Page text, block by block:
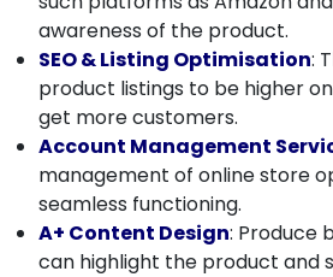
awareness of the product.
SEO & Listing Optimisation:
product listings to be higher
get more customers.
Account Management
management of online store
seamless functioning.
A+ Content Design: Produce
can highlight the product and